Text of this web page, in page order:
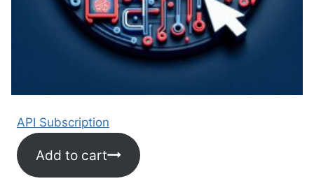
API Subscription
Add to cart